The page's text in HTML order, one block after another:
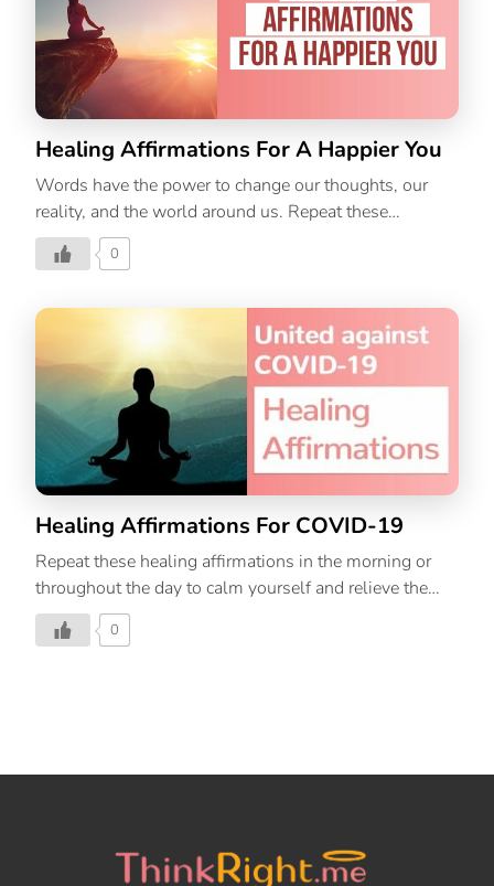
Healing Affirmations For A Happier You
Words have the power to change our thoughts, our
reality, and the world around us. Repeat these
powerful healing affirmations every day to radiate
positivity.0
Healing Affirmations For COVID-19
Repeat these healing affirmations in the morning or
throughout the day to calm yourself and relieve the
stress and anxiety that surrounds you in this time of
COVID-19. By keeping our thoughts positive and
0